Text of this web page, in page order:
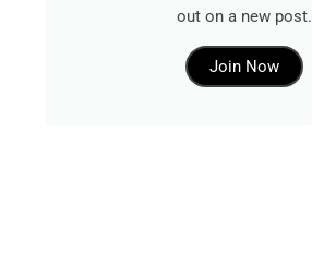
out on a new post.
Join Now